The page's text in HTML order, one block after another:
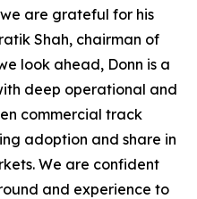
are grateful for his
Shah, chairman of
look ahead, Donn is a
deep operational and
commercial track
adoption and share in
We are confident
and experience to